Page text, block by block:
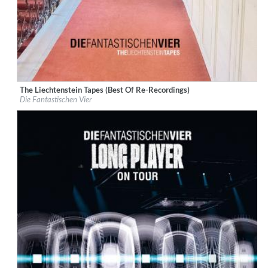
Label:Rekord Music and Distribution
Genre: Hip-Hop
$ 15.10
The Liechtenstein Tapes (Best Of Re-Recordings)
Die Fantastischen Vier